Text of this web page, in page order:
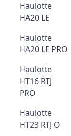
Haulotte
HA20 LE
Haulotte
HA20 LE PRO
Haulotte
HT16 RTJ
PRO
Haulotte
HT23 RTJ O